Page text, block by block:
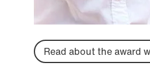
Read about the award